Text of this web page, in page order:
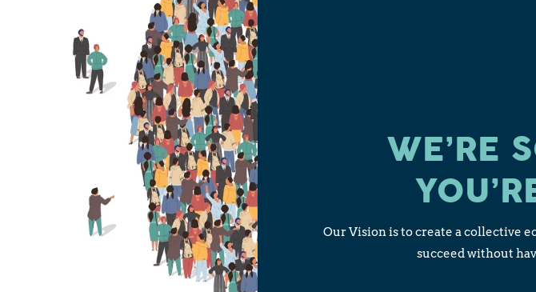
WE’RE
Our Vision is to create a collective
succeed without